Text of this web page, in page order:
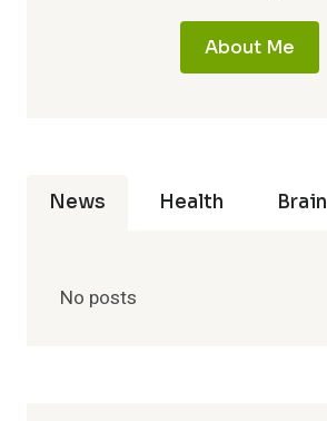
About Me
News Health Brain
No posts